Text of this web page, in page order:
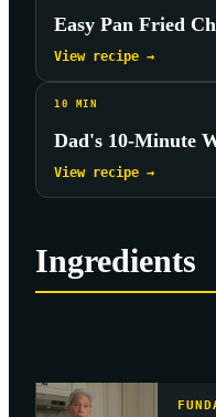
Easy Pan Fried
View recipe →
10 MIN
Dad's 10-Minute
View recipe →
Ingredients